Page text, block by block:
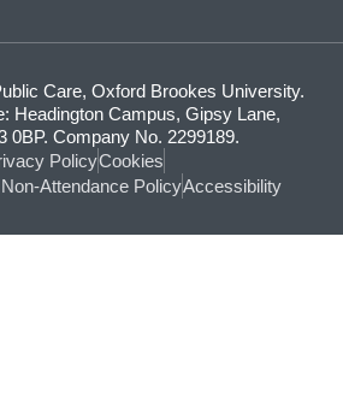
Care, Oxford Brookes University.
Headington Campus, Gipsy Lane,
0BP. Company No. 2299189.
PolicyCookies
Attendance PolicyAccessibility